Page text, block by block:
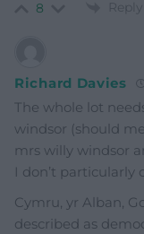
8 Reply
Richard Davies
The whole lot
windsor (should
mrs willy windsor
I don’t particularly
Cymru, yr Alban,
described as